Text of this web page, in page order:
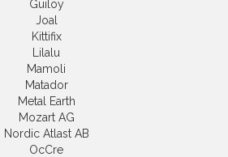
Guiloy
Joal
Kittifix
Lilalu
Mamoli
Matador
Metal Earth
Mozart AG
Nordic Atlast AB
OcCre